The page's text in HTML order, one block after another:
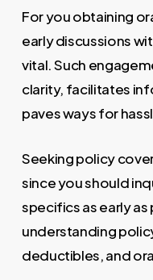
For you obtaining
early discussions
vital. Such
clarity, facilitates
paves ways for
Seeking policy
since you should
specifics as early
understanding
deductibles, and